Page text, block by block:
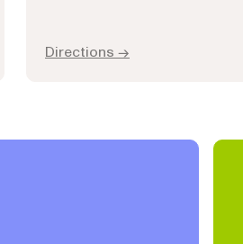
Directions →